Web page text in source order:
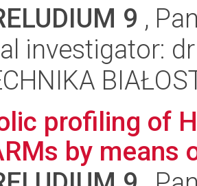
9 ,
investigator:
profiling of
by means